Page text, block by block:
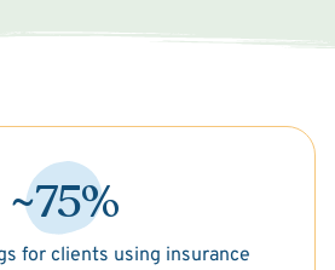
~75%
for clients using insurance